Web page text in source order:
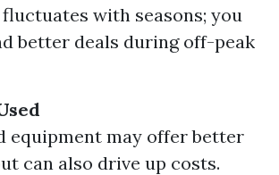
with seasons; you
better deals during off-peak
equipment may offer better
can also drive up costs.